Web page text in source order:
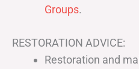
Groups.
RESTORATION ADVICE:
Restoration and